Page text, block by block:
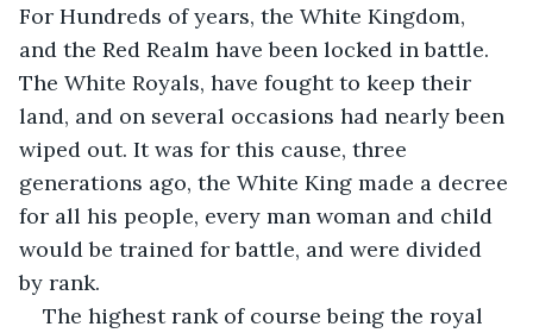
For Hundreds of years, the White Kingdom,
and the Red Realm have been locked in battle.
The White Royals, have fought to keep their
land, and on several occasions had nearly been
wiped out. It was for this cause, three
generations ago, the White King made a decree
for all his people, every man woman and child
would be trained for battle, and were divided
by rank.
The highest rank of course being the royal